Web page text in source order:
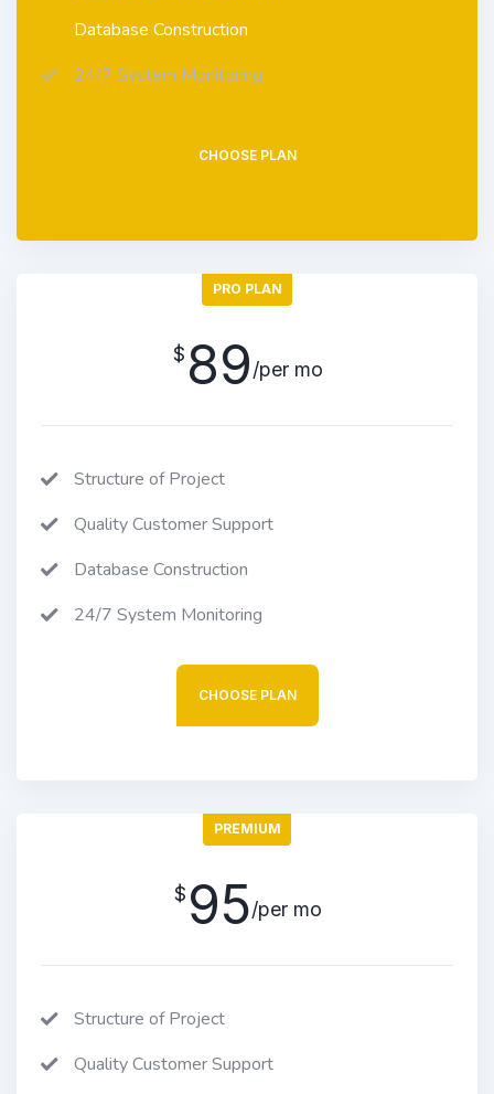
Database Construction
24/7 System Monitoring
CHOOSE PLAN
PRO PLAN
$ 89/per mo
Structure of Project
Quality Customer Support
Database Construction
24/7 System Monitoring
CHOOSE PLAN
PREMIUM
$ 95/per mo
Structure of Project
Quality Customer Support